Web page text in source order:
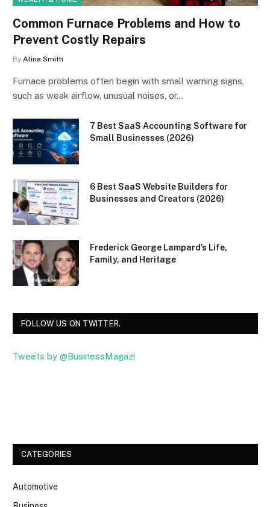
Common Furnace Problems and How to
Prevent Costly Repairs
By Alina Smith
Furnace problems often begin with small warning signs,
such as weak airflow, unusual noises, or…
7 Best SaaS Accounting Software for
Small Businesses (2026)
6 Best SaaS Website Builders for
Businesses and Creators (2026)
Frederick George Lampard’s Life,
Family, and Heritage
FOLLOW US ON TWITTER.
Tweets by @BusinessMagazi
CATEGORIES
Automotive